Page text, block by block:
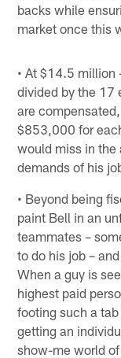
backs while
market once this
• At $14.5 million
divided by the 17
are
$853,000 for
would miss in the
demands of his
• Beyond being
paint Bell in an
teammates –
to do his job –
When a guy is
highest paid
footing such a
getting an
show-me world